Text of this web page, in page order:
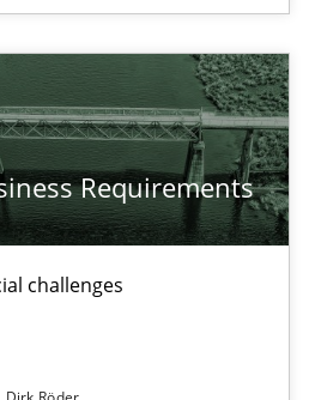
Requirements
challenges